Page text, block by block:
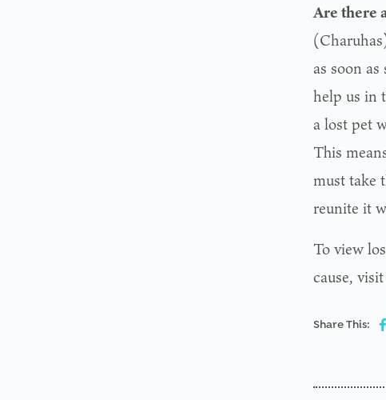
Are there
as soon
help us in
a lost pet
This
must take
reunite it
To view
cause,
Share This: